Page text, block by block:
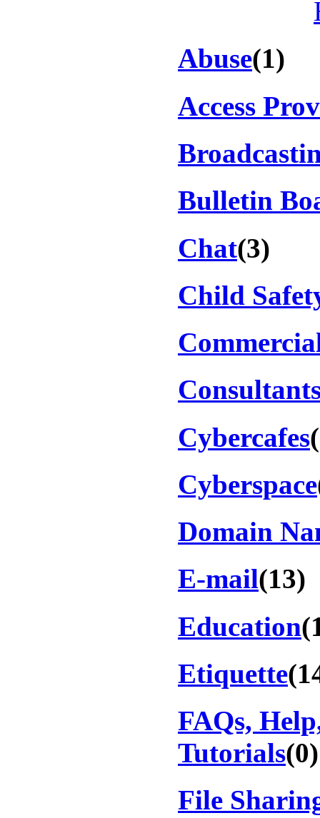
Abuse(1)
Access
Bulletin
Chat(3)
Child
Cybercafes
Cyberspace
Domain
E-mail(13)
Education
Etiquette
FAQs,
Tutorials(0)
File